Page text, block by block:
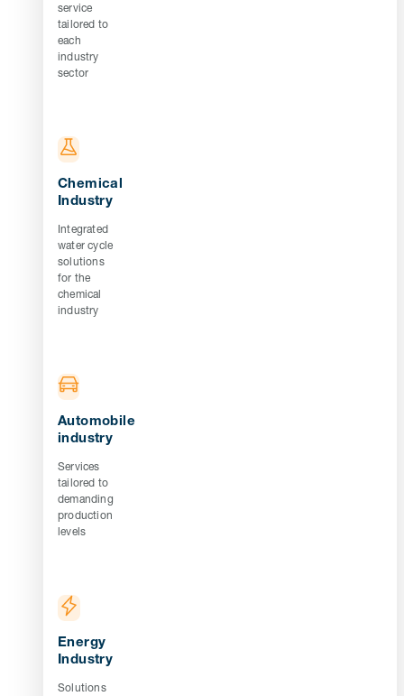
service
tailored to
each
industry
sector
Chemical
Industry
Integrated
water cycle
solutions
for the
chemical
industry
Automobile
industry
Services
tailored to
demanding
production
levels
Energy
Industry
Solutions